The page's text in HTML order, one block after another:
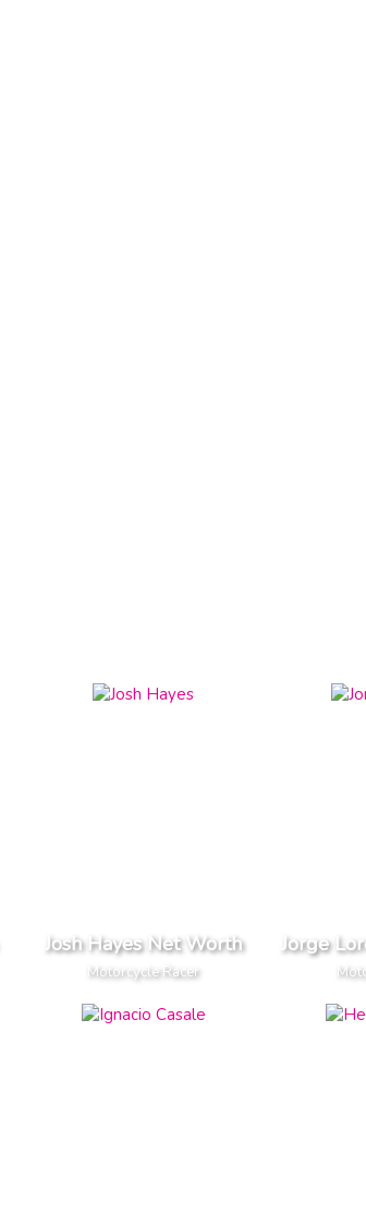
Josh Hayes Net Worth
Motorcycle Racer
Jorge